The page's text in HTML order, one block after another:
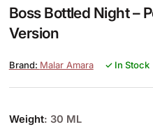
Boss Bottled Night –
Version
Malar Amara ✓ In Stock
Weight: 30 ML